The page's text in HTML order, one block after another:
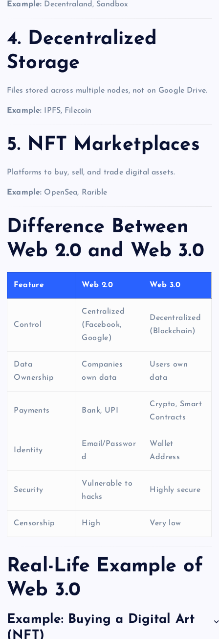
Example: Decentraland, Sandbox
4. Decentralized
Storage
Files stored across multiple nodes, not on Google Drive.
Example: IPFS, Filecoin
5. NFT Marketplaces
Platforms to buy, sell, and trade digital assets.
Example: OpenSea, Rarible
Difference Between
Web 2.0 and Web 3.0
Feature Web 2.0 Web 3.0
Control
Centralized
(Facebook,
Google)
Decentralized
(Blockchain)
Data
Ownership
Companies
own data
Users own
data
Payments Bank, UPI
Crypto, Smart
Contracts
Identity
Email/Passwor
d
Wallet
Address
Security
Vulnerable to
hacks
Highly secure
Censorship High Very low
Real-Life Example of
Web 3.0
Example: Buying a Digital Art
(NFT)